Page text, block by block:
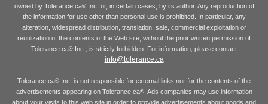
owned by Tolerance.ca®Inc. or, in certain cases, by its author. Any reproduction of
the information for use other than personal use is prohibited. In particular, any
alteration, widespread distribution, translation, sale, commercial exploitation or
reutilization of the contents of the Web site, without the prior written permission of
Tolerance.ca® Inc., is strictly forbidden. For information, please contact
info@tolerance.ca
Tolerance.ca® Inc. is not responsible for external links nor for the contents of the
advertisements appearing on Tolerance.ca®. Ads companies may use information
about your visits to this web site in order to provide advertisements about goods and